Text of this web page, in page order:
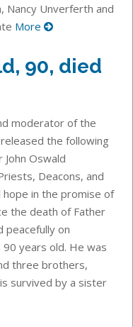
Nancy Unverferth and
More
90, died
moderator of the
the following
Oswald
Deacons, and
hope in the promise of
the death of Father
peacefully on
90 years old. He was
three brothers,
survived by a sister